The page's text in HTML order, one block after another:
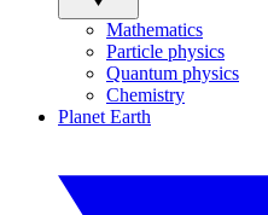
Mathematics
Particle physics
Quantum physics
Chemistry
Planet Earth